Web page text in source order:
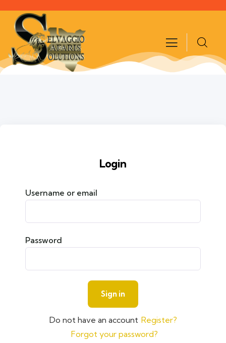
Login
Username or email
Password
Do not have an account Register?
Forgot your password?